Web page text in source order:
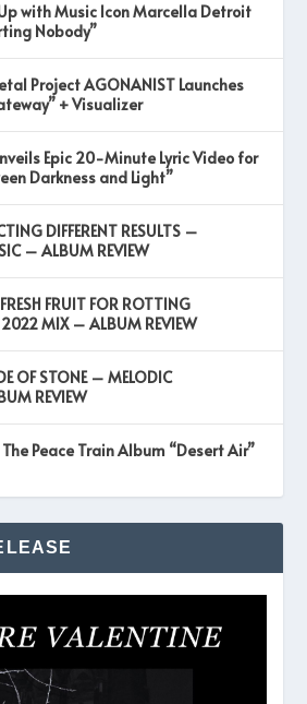
with Music Icon Marcella Detroit
Nobody”
Project AGONANIST Launches
+ Visualizer
Epic 20-Minute Lyric Video for
Darkness and Light”
DIFFERENT RESULTS –
– ALBUM REVIEW
FRUIT FOR ROTTING
2022 MIX – ALBUM REVIEW
OF STONE – MELODIC
REVIEW
Peace Train Album “Desert Air”